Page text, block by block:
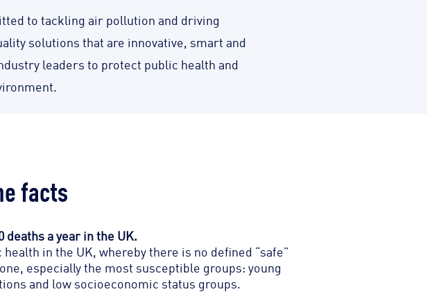
to tackling air pollution and driving
solutions that are innovative, smart and
leaders to protect public health and
facts
a year in the UK.
in the UK, wherebythere is no defined “safe”
especially the most susceptible groups: young
and low socioeconomic status groups.